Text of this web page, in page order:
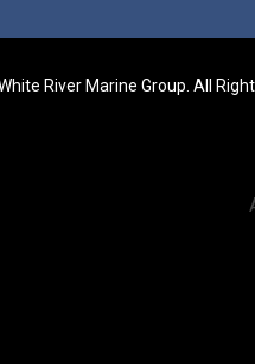
River Marine Group. All